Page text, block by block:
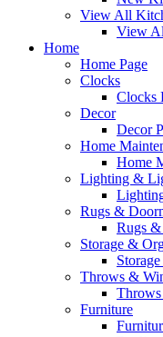
View All
View
Home
Home Page
Clocks
Clocks
Decor
Decor
Home
Home
Lighting &
Rugs &
Rugs &
Storage &
Throws &
Throws
Furniture